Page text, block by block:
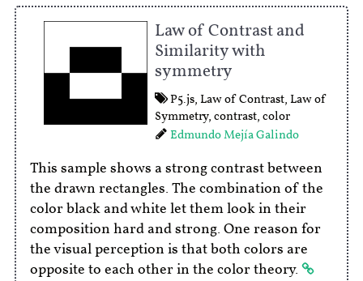
Law of Contrast and
Similarity with
symmetry
P5.js, Law of Contrast, Law of
Symmetry, contrast, color
Edmundo Mejía Galindo
This sample shows a strong contrast between
the drawn rectangles. The combination of the
color black and white let them look in their
composition hard and strong. One reason for
the visual perception is that both colors are
opposite to each other in the color theory.